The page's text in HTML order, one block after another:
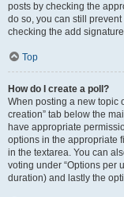
posts by checking the
do so, you can still
checking the add
Top
How do I create a poll?
When posting a new topic
creation” tab below the
have appropriate
options in the appropriate
in the textarea. You can
voting under “Options per
duration) and lastly the